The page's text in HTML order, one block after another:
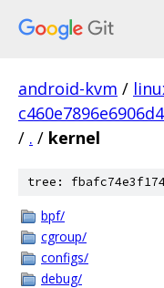
android-kvm /
/ . / kernel
tree:
bpf/
cgroup/
configs/
debug/